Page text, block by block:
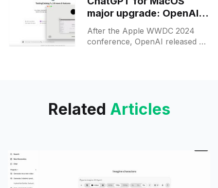
major upgrade: OpenAI is
preparing for a voice
model release
After the Apple WWDC 2024
conference, OpenAI released a
Related Articles